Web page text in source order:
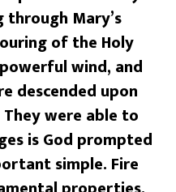
through Mary’s
of the Holy
wind, and
descended upon
were able to
is God prompted
simple. Fire